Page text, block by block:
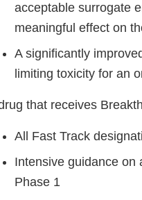
acceptable surrogate
meaningful effect on
A significantly
limiting toxicity for an
that receives
All Fast Track
Intensive guidance on
Phase 1